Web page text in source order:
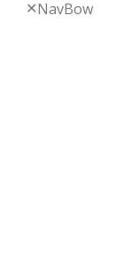
✕NavBow